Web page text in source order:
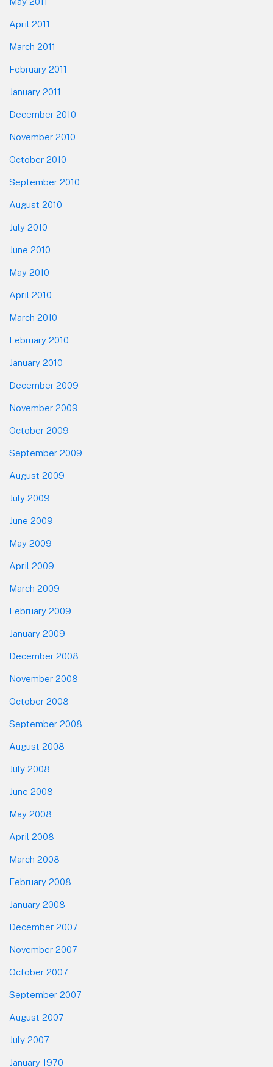
April 2011
March 2011
February 2011
January 2011
December 2010
November 2010
October 2010
September 2010
August 2010
July 2010
June 2010
May 2010
April 2010
March 2010
February 2010
January 2010
December 2009
November 2009
October 2009
September 2009
August 2009
July 2009
June 2009
May 2009
April 2009
March 2009
February 2009
January 2009
December 2008
November 2008
October 2008
September 2008
August 2008
July 2008
June 2008
May 2008
April 2008
March 2008
February 2008
January 2008
December 2007
November 2007
October 2007
September 2007
August 2007
July 2007
January 1970